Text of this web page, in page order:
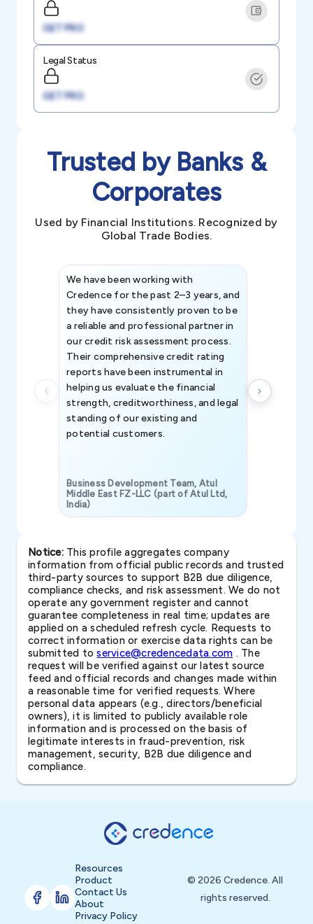
GET PRO
Legal Status
GET PRO
Trusted by Banks &
Corporates
Used by Financial Institutions. Recognized by
Global Trade Bodies.
We have been working with
Credence for the past 2–3 years, and
they have consistently proven to be
a reliable and professional partner in
our credit risk assessment process.
Their comprehensive credit rating
reports have been instrumental in
helping us evaluate the financial
strength, creditworthiness, and legal
standing of our existing and
potential customers.
Business Development Team, Atul
Middle East FZ-LLC (part of Atul Ltd,
India)
Notice:This profile aggregates company
information from official public records and trusted
third-party sources to support B2B due diligence,
compliance checks, and risk assessment. We do not
operate any government register and cannot
guarantee completeness in real time; updates are
applied on a scheduled refresh cycle. Requests to
correct information or exercise data rights can be
submitted toservice@credencedata.com . The
request will be verified against our latest source
feed and official records and changes made within
a reasonable time for verified requests. Where
personal data appears (e.g., directors/beneficial
owners), it is limited to publicly available role
information and is processed on the basis of
legitimate interests in fraud-prevention, risk
management, security, B2B due diligence and
compliance.
Resources
Product
Contact Us
About
Privacy Policy
© 2026 Credence. All
rights reserved.